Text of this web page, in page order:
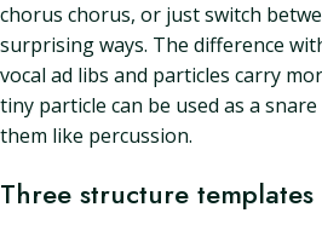
chorus chorus, or just switch
surprising ways. The difference
vocal ad libs and particles carry
tiny particle can be used as a
them like percussion.
Three structure templates